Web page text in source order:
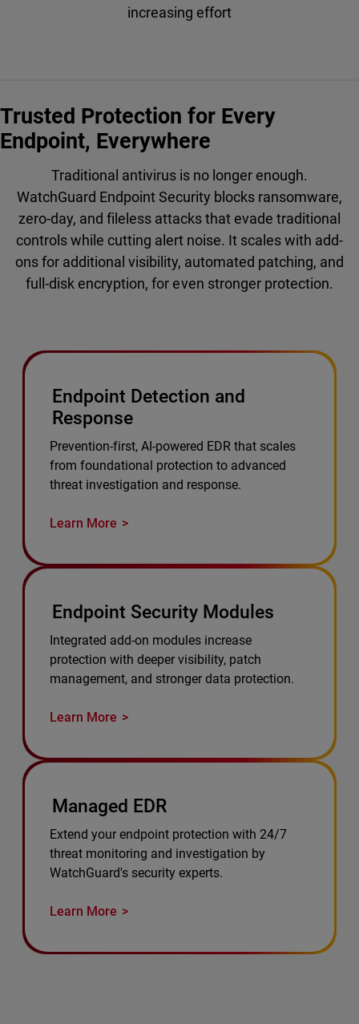
increasing effort
Trusted Protection for Every
Endpoint, Everywhere
Traditional antivirus is no longer enough.
WatchGuard Endpoint Security blocks ransomware,
zero-day, and fileless attacks that evade traditional
controls while cutting alert noise. It scales with add-
ons for additional visibility, automated patching, and
full-disk encryption, for even stronger protection.
Endpoint Detection and
Response
Prevention-first, AI-powered EDR that scales
from foundational protection to advanced
threat investigation and response.
Learn More
Endpoint Security Modules
Integrated add-on modules increase
protection with deeper visibility, patch
management, and stronger data protection.
Learn More
Managed EDR
Extend your endpoint protection with 24/7
threat monitoring and investigation by
WatchGuard's security experts.
Learn More